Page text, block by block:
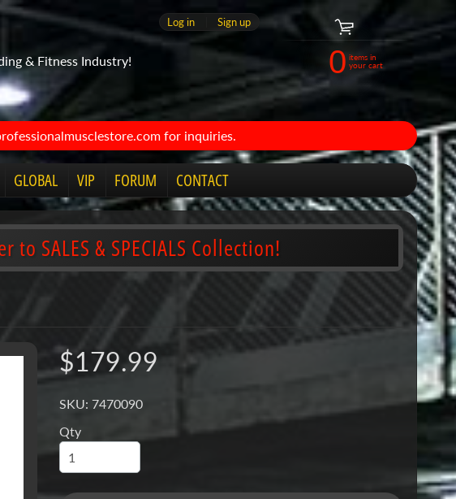
& Fitness Industry!
Log in Sign up
0 items in
your cart
for inquiries.
menu
GLOBAL VIP FORUM CONTACT
to SALES & SPECIALS Collection!
$179.99
SKU: 7470090
Qty